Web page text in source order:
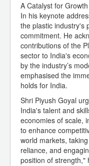
A Catalyst for
In his keynote
the plastic industry's
commitment. He
contributions of the
sector to India's
by the industry’s
emphasised the
holds for India.
Shri Piyush Goyal
India's talent and
economies of scale,
to enhance
world markets,
reliance, and
position of strength,"